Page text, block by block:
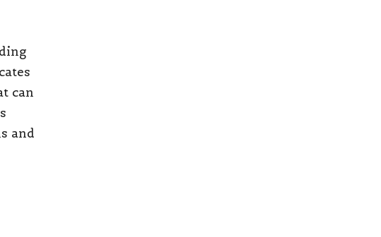
can
and